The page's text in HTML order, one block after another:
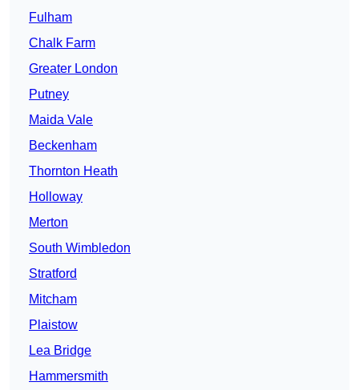
Fulham
Chalk Farm
Greater London
Putney
Maida Vale
Beckenham
Thornton Heath
Holloway
Merton
South Wimbledon
Stratford
Mitcham
Plaistow
Lea Bridge
Hammersmith